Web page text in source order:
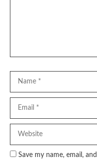
Save my name, email,